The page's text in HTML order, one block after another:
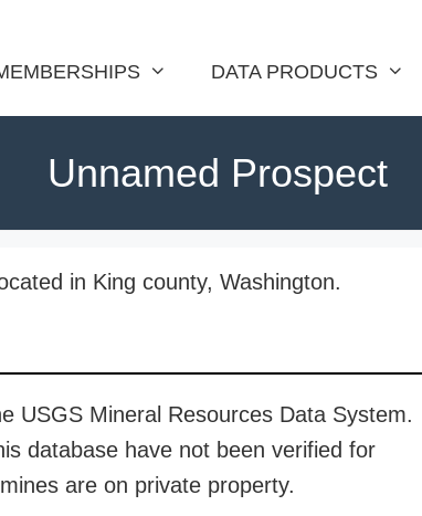
DATA PRODUCTS
Unnamed Prospect
in King county, Washington.
USGS Mineral Resources Data System.
database have not been verified for
are on private property.